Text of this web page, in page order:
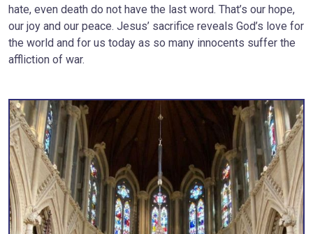
hate, even death do not have the last word. That’s our hope,
our joy and our peace. Jesus’ sacrifice reveals God’s love for
the world and for us today as so many innocents suffer the
affliction of war.